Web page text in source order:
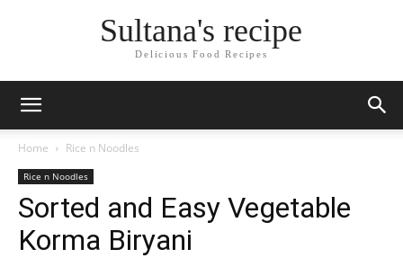
Sultana's recipe
Delicious Food Recipes
Home Rice n Noodles
Rice n Noodles
Sorted and Easy Vegetable
Korma Biryani